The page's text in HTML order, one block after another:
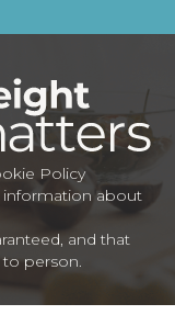
Policy
information about
and that
person.